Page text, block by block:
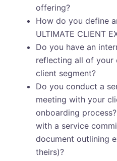
offering?
How do you define
ULTIMATE CLIENT
Do you have an
reflecting all of your
client segment?
Do you conduct a
meeting with your
onboarding
with a service
document outlining
theirs)?